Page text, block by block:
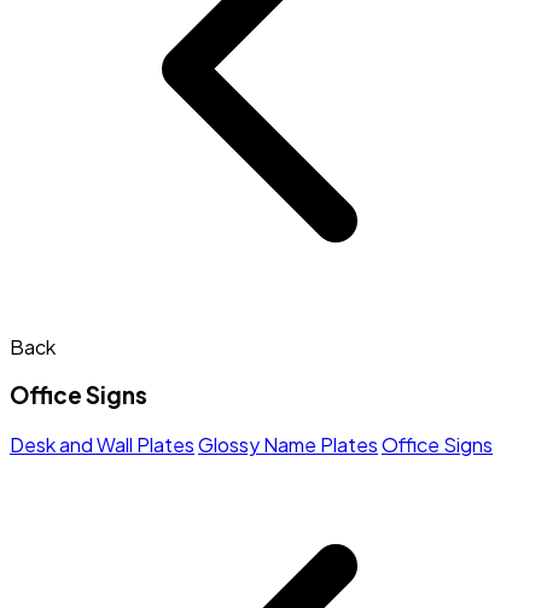
Back
Office Signs
Desk and Wall PlatesGlossy Name PlatesOffice Signs